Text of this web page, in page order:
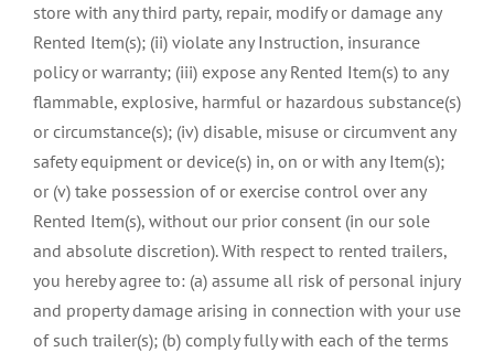
store with any third party, repair, modify or damage any
Rented Item(s); (ii) violate any Instruction, insurance
policy or warranty; (iii) expose any Rented Item(s) to any
flammable, explosive, harmful or hazardous substance(s)
or circumstance(s); (iv) disable, misuse or circumvent any
safety equipment or device(s) in, on or with any Item(s);
or (v) take possession of or exercise control over any
Rented Item(s), without our prior consent (in our sole
and absolute discretion). With respect to rented trailers,
you hereby agree to: (a) assume all risk of personal injury
and property damage arising in connection with your use
of such trailer(s); (b) comply fully with each of the terms